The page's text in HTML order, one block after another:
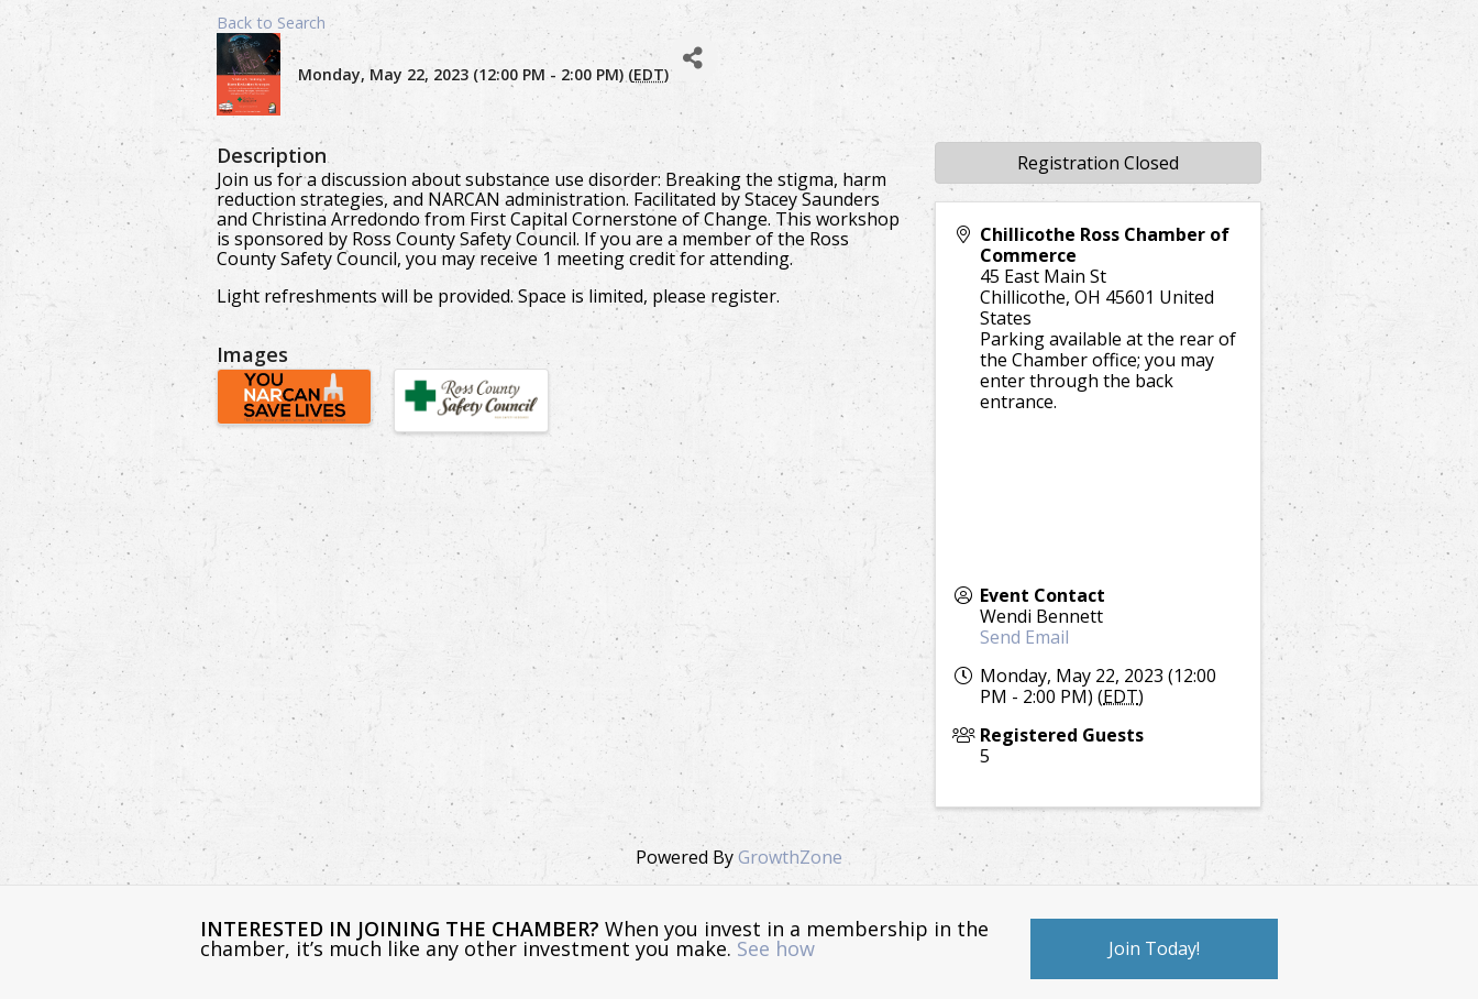
Back to Search
Monday, May 22, 2023 (12:00 PM - 2:00 PM) (EDT)
Description
Join us for a discussion about substance use disorder: Breaking the stigma, harm
reduction strategies, and NARCAN administration. Facilitated by Stacey Saunders
and Christina Arredondo from First Capital Cornerstone of Change. This workshop
is sponsored by Ross County Safety Council. If you are a member of the Ross
County Safety Council, you may receive 1 meeting credit for attending.
Light refreshments will be provided. Space is limited, please register.
Images
Chillicothe Ross Chamber of
Commerce
45 East Main St
Chillicothe,OH 45601 United
States
Parking available at the rear of
the Chamber office; you may
enter through the back
entrance.
Event Contact
Wendi Bennett
Send Email
Monday, May 22, 2023 (12:00
PM - 2:00 PM) (EDT)
Registered Guests
5
Registration Closed
Powered ByGrowthZone
INTERESTED IN JOINING THE CHAMBER? When you invest in a membership in the
chamber, it’s much like any other investment you make. See how Join Today!